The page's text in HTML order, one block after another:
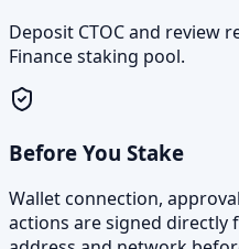
Deposit CTOC and review
Finance staking pool.
Before You Stake
Wallet connection,
actions are signed